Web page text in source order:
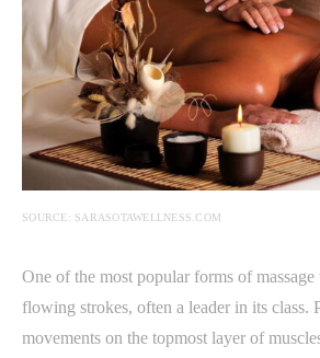
SOURCE: SARASOTAWELLNESS.COM
One of the most popular forms of
flowing strokes, often a leader in its class.
movements on the topmost layer of